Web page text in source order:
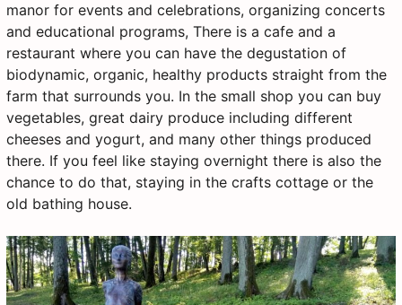
manor for events and celebrations, organizing concerts
and educational programs, There is a cafe and a
restaurant where you can have the degustation of
biodynamic, organic, healthy products straight from the
farm that surrounds you. In the small shop you can buy
vegetables, great dairy produce including different
cheeses and yogurt, and many other things produced
there. If you feel like staying overnight there is also the
chance to do that, staying in the crafts cottage or the
old bathing house.